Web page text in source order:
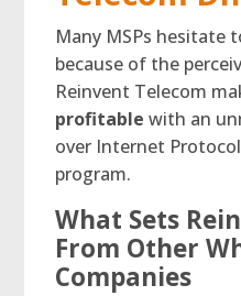
Many MSPs hesitate
because of the
Reinvent Telecom
profitablewith an
over Internet
program.
What Sets
From Other
Companies